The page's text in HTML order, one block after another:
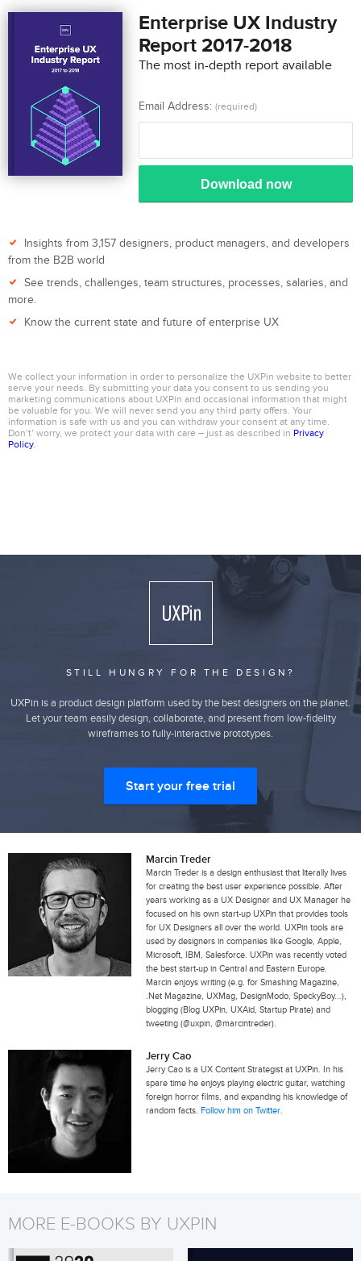
Enterprise UX Industry
Report 2017-2018
The most in-depth report available
Email Address: (required)
Download now
Insights from 3,157 designers, product managers, and developers
from the B2B world
See trends, challenges, team structures, processes, salaries, and
more.
Know the current state and future of enterprise UX
We collect your information in order to personalize the UXPin website to better
serve your needs. By submitting your data you consent to us sending you
marketing communications about UXPin and occasional information that might
be valuable for you. We will never send you any third party offers. Your
information is safe with us and you can withdraw your consent at any time.
Don’t’ worry, we protect your data with care – just as described in Privacy
Policy.
STILL HUNGRY FOR THE DESIGN?
UXPin is a product design platform used by the best designers on the planet.
Let your team easily design, collaborate, and present from low-fidelity
wireframes to fully-interactive prototypes.
Start your free trial
Marcin Treder
Marcin Treder is a design enthusiast that literally lives
for creating the best user experience possible. After
years working as a UX Designer and UX Manager he
focused on his own start-up UXPin that provides tools
for UX Designers all over the world. UXPin tools are
used by designers in companies like Google, Apple,
Microsoft, IBM, Salesforce. UXPin was recently voted
the best start-up in Central and Eastern Europe.
Marcin enjoys writing (e.g. for Smashing Magazine,
.Net Magazine, UXMag, DesignModo, SpeckyBoy...),
blogging (Blog UXPin, UXAid, Startup Pirate) and
tweeting (@uxpin, @marcintreder).
Jerry Cao
Jerry Cao is a UX Content Strategist at UXPin. In his
spare time he enjoys playing electric guitar, watching
foreign horror films, and expanding his knowledge of
random facts.Follow him on Twitter.
MORE E-BOOKS BY UXPIN